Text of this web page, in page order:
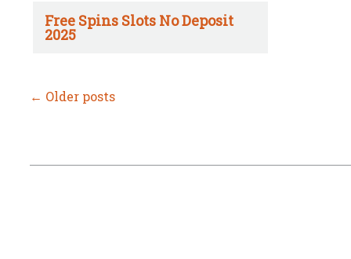
Free Spins Slots No Deposit
2025
← Older posts